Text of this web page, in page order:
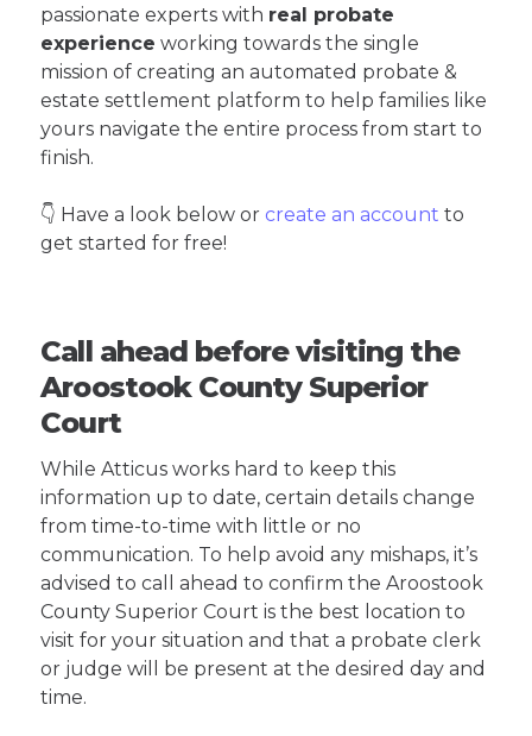
passionate experts with real probate
experience working towards the single
mission of creating an automated probate &
estate settlement platform to help families like
yours navigate the entire process from start to
finish.
👇 Have a look below or create an account to
get started for free!
Call ahead before visiting the
Aroostook County Superior
Court
While Atticus works hard to keep this
information up to date, certain details change
from time-to-time with little or no
communication. To help avoid any mishaps, it’s
advised to call ahead to confirm the Aroostook
County Superior Court is the best location to
visit for your situation and that a probate clerk
or judge will be present at the desired day and
time.